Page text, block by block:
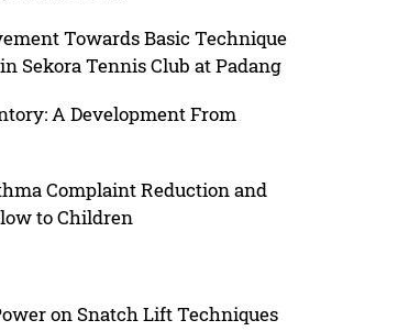
Towards Basic Technique
Sekora Tennis Club at Padang
A Development From
Complaint Reduction and
to Children
on Snatch Lift Techniques